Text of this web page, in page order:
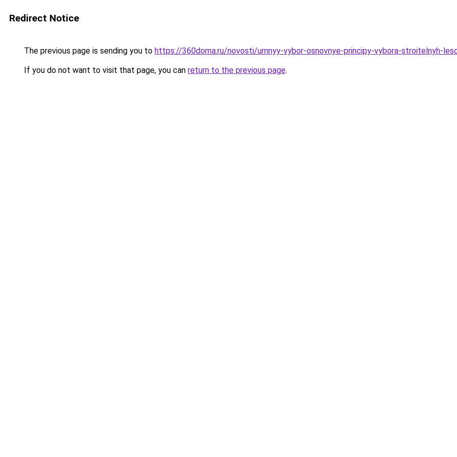
Redirect Notice
The previous page is sending you to https://360doma.ru/novosti/umnyy-vybor-osnovnye-principy-vybora-stroitelnyh-
If you do not want to visit that page, you can return to the previous page.